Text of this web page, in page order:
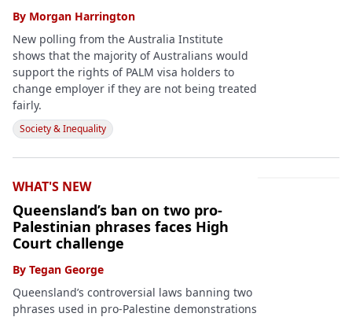
By Morgan Harrington
New polling from the Australia Institute
shows that the majority of Australians would
support the rights of PALM visa holders to
change employer if they are not being treated
fairly.
Society & Inequality
WHAT'S NEW
Queensland’s ban on two pro-
Palestinian phrases faces High
Court challenge
By Tegan George
Queensland’s controversial laws banning two
phrases used in pro-Palestine demonstrations